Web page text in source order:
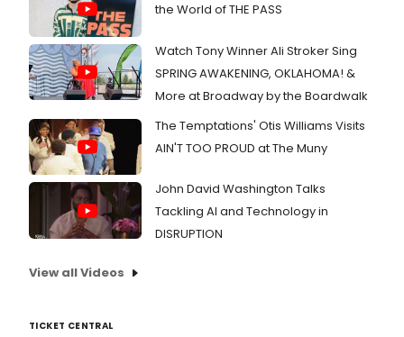
the World of THE PASS
Watch Tony Winner Ali Stroker Sing
SPRING AWAKENING, OKLAHOMA! &
More at Broadway by the Boardwalk
The Temptations' Otis Williams Visits
AIN'T TOO PROUD at The Muny
John David Washington Talks
Tackling AI and Technology in
DISRUPTION
View all Videos
TICKET CENTRAL